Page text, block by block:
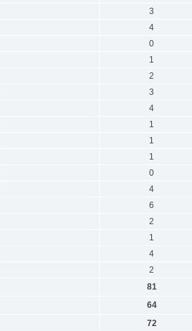
3
4
0
1
2
3
4
1
1
1
0
4
6
2
1
4
2
81
64
72